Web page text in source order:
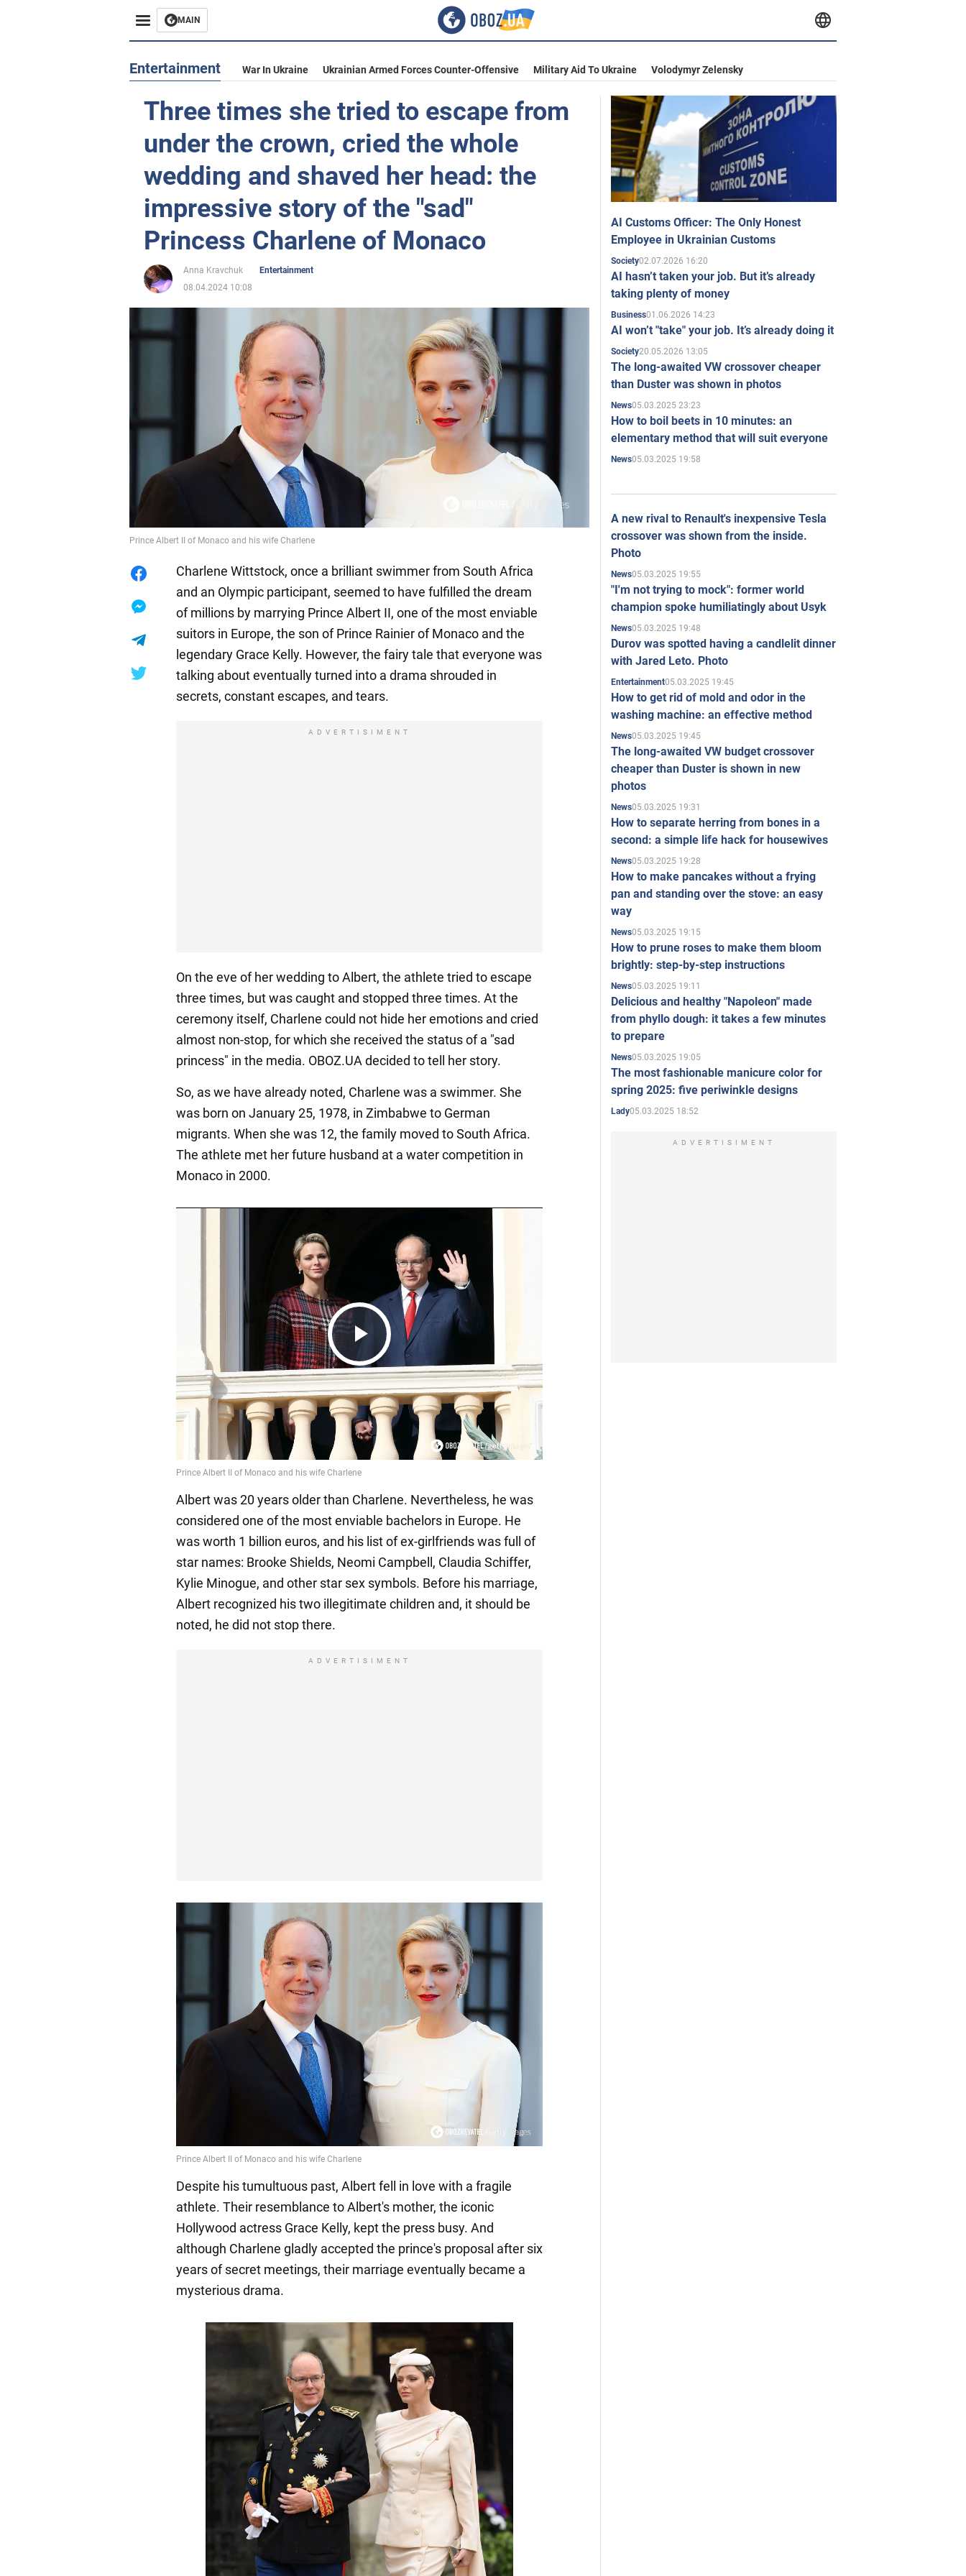
MAIN
Entertainment War In Ukraine Ukrainian Armed Forces Counter-Offensive Military Aid To Ukraine Volodymyr Zelensky
Three times she tried to escape from
under the crown, cried the whole
wedding and shaved her head: the
impressive story of the "sad"
Princess Charlene of Monaco
Anna Kravchuk
Entertainment
08.04.2024 10:08
Prince Albert II of Monaco and his wife Charlene
Charlene Wittstock, once a brilliant swimmer from South Africa
and an Olympic participant, seemed to have fulfilled the dream
of millions by marrying Prince Albert II, one of the most enviable
suitors in Europe, the son of Prince Rainier of Monaco and the
legendary Grace Kelly. However, the fairy tale that everyone was
talking about eventually turned into a drama shrouded in
secrets, constant escapes, and tears.
ADVERTISIMENT
On the eve of her wedding to Albert, the athlete tried to escape
three times, but was caught and stopped three times. At the
ceremony itself, Charlene could not hide her emotions and cried
almost non-stop, for which she received the status of a "sad
princess" in the media. OBOZ.UA decided to tell her story.
So, as we have already noted, Charlene was a swimmer. She
was born on January 25, 1978, in Zimbabwe to German
migrants. When she was 12, the family moved to South Africa.
The athlete met her future husband at a water competition in
Monaco in 2000.
Play
Video
Albert was 20 years older than Charlene. Nevertheless, he was
considered one of the most enviable bachelors in Europe. He
was worth 1 billion euros, and his list of ex-girlfriends was full of
star names: Brooke Shields, Neomi Campbell, Claudia Schiffer,
Kylie Minogue, and other star sex symbols. Before his marriage,
Albert recognized his two illegitimate children and, it should be
noted, he did not stop there.
ADVERTISIMENT
Despite his tumultuous past, Albert fell in love with a fragile
athlete. Their resemblance to Albert's mother, the iconic
Hollywood actress Grace Kelly, kept the press busy. And
although Charlene gladly accepted the prince's proposal after six
years of secret meetings, their marriage eventually became a
mysterious drama.
AI Customs Officer: The Only Honest
Employee in Ukrainian Customs
Society02.07.2026 16:20
AI hasn’t taken your job. But it’s already
taking plenty of money
Business01.06.2026 14:23
AI won’t "take" your job. It’s already doing it
Society20.05.2026 13:05
The long-awaited VW crossover cheaper
than Duster was shown in photos
News05.03.2025 23:23
How to boil beets in 10 minutes: an
elementary method that will suit everyone
News05.03.2025 19:58
A new rival to Renault's inexpensive Tesla
crossover was shown from the inside.
Photo
News05.03.2025 19:55
"I'm not trying to mock": former world
champion spoke humiliatingly about Usyk
News05.03.2025 19:48
Durov was spotted having a candlelit dinner
with Jared Leto. Photo
Entertainment05.03.2025 19:45
How to get rid of mold and odor in the
washing machine: an effective method
News05.03.2025 19:45
The long-awaited VW budget crossover
cheaper than Duster is shown in new
photos
News05.03.2025 19:31
How to separate herring from bones in a
second: a simple life hack for housewives
News05.03.2025 19:28
How to make pancakes without a frying
pan and standing over the stove: an easy
way
News05.03.2025 19:15
How to prune roses to make them bloom
brightly: step-by-step instructions
News05.03.2025 19:11
Delicious and healthy "Napoleon" made
from phyllo dough: it takes a few minutes
to prepare
News05.03.2025 19:05
The most fashionable manicure color for
spring 2025: five periwinkle designs
Lady05.03.2025 18:52
ADVERTISIMENT